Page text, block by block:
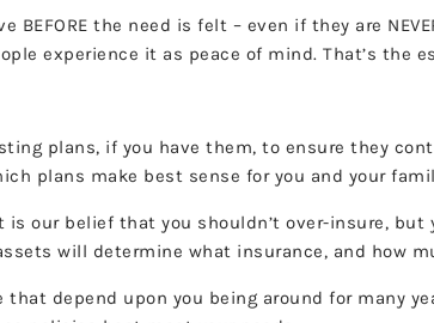
the need is felt – even if they are
experience it as peace of mind. That’s the
plans, if you have them, to ensure they
plans make best sense for you and your
is our belief that you shouldn’t over-insure,
will determine what insurance, and how
that depend upon you being around for many